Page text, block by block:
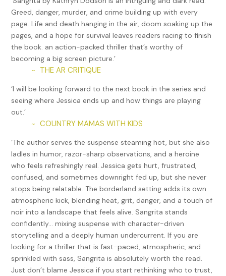
a police officer.
“Not really.” Linda’s gaze softened, as if remembering
something from long ago. “The problem with police work is
that you don’t get to choose your cases. When they don’t
seem fair, it becomes hard to put your heart into the job.”
make someone as tough as Linda walk away? For a minute,
Jessica thought she would say more. But instead, her boss
changed the subject. “Why don’t we go over the upcoming
cases?”
When they finished, Linda headed back to her office.
Jessica had just turned to her computer when she spied
someone coming toward the door. Someone she did not
want to see.
Tomás Garcia loped up the steps and opened the door
before Jessica could escape. If only her test had taken
longer.
“Hi, Jessica. It’s good to see you.” He sat in the chair Linda
had just vacated as if he owned the place.
He didn’t. And when he’d tracked her down at a party a few
Greed, danger, murder, and crime building up with every
page. Life and death hanging in the air, doom soaking up the
pages, and a hope for survival leaves readers racing to finish
the book. an action-packed thriller that’s worthy of
becoming a big screen picture.’
~
THE AR CRITIQUE
‘I will be looking forward to the next book in the series and
seeing where Jessica ends up and how things are playing
out.’
~ COUNTRY MAMAS WITH KIDS
‘The author serves the suspense steaming hot, but she also
ladles in humor, razor-sharp observations, and a heroine
who feels refreshingly real. Jessica gets hurt, frustrated,
confused, and sometimes downright fed up, but she never
stops being relatable. The borderland setting adds its own
atmospheric kick, blending heat, grit, danger, and a touch of
noir into a landscape that feels alive. Sangrita stands
confidently… mixing suspense with character-driven
storytelling and a deeply human undercurrent. If you are
looking for a thriller that is fast-paced, atmospheric, and
sprinkled with sass, Sangrita is absolutely worth the read.
Just don’t blame Jessica if you start rethinking who to trust,